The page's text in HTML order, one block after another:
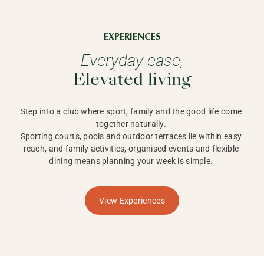
EXPERIENCES
Everyday ease,
Elevated living
Step into a club where sport, family and the good life come
together naturally.
Sporting courts, pools and outdoor terraces lie within easy
reach, and family activities, organised events and flexible
dining means planning your week is simple.
View Experiences